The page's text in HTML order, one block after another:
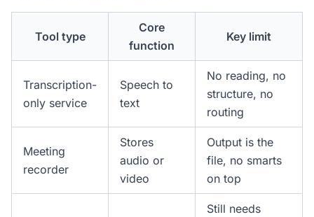
Tool type
Core
function
Key limit
Transcription-
only service
Speech to
text
No reading, no
structure, no
routing
Meeting
recorder
Stores
audio or
video
Output is the
file, no smarts
on top
Still needs